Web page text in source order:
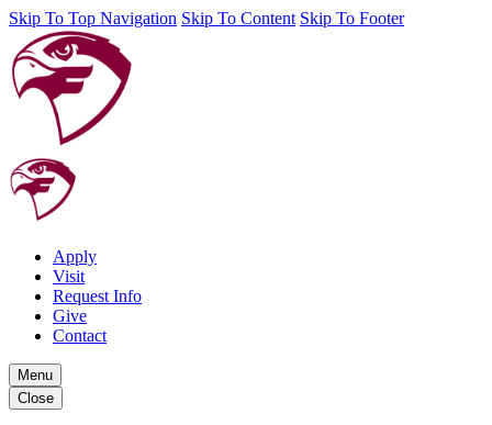
Skip To Top Navigation Skip To Content Skip To Footer
Apply
Visit
Request Info
Give
Contact
Menu
Close